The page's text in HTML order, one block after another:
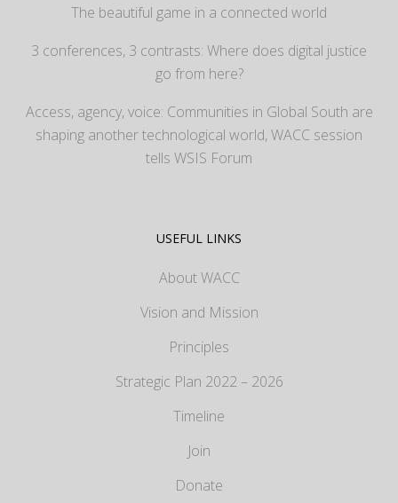
The beautiful game in a connected world
3 conferences, 3 contrasts: Where does digital justice
go from here?
Access, agency, voice: Communities in Global South are
shaping another technological world, WACC session
tells WSIS Forum
USEFUL LINKS
About WACC
Vision and Mission
Principles
Strategic Plan 2022 – 2026
Timeline
Join
Donate